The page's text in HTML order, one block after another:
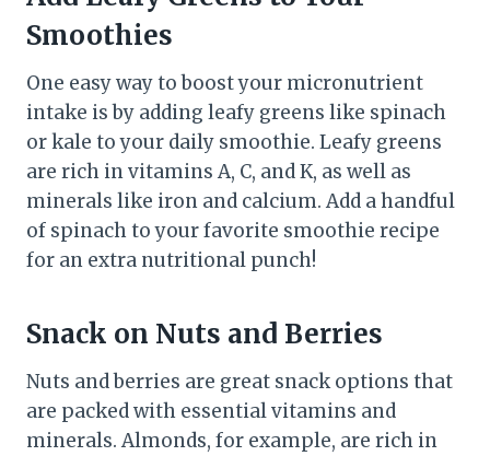
Smoothies
One easy way to boost your micronutrient
intake is by adding leafy greens like spinach
or kale to your daily smoothie. Leafy greens
are rich in vitamins A, C, and K, as well as
minerals like iron and calcium. Add a handful
of spinach to your favorite smoothie recipe
for an extra nutritional punch!
Snack on Nuts and Berries
Nuts and berries are great snack options that
are packed with essential vitamins and
minerals. Almonds, for example, are rich in